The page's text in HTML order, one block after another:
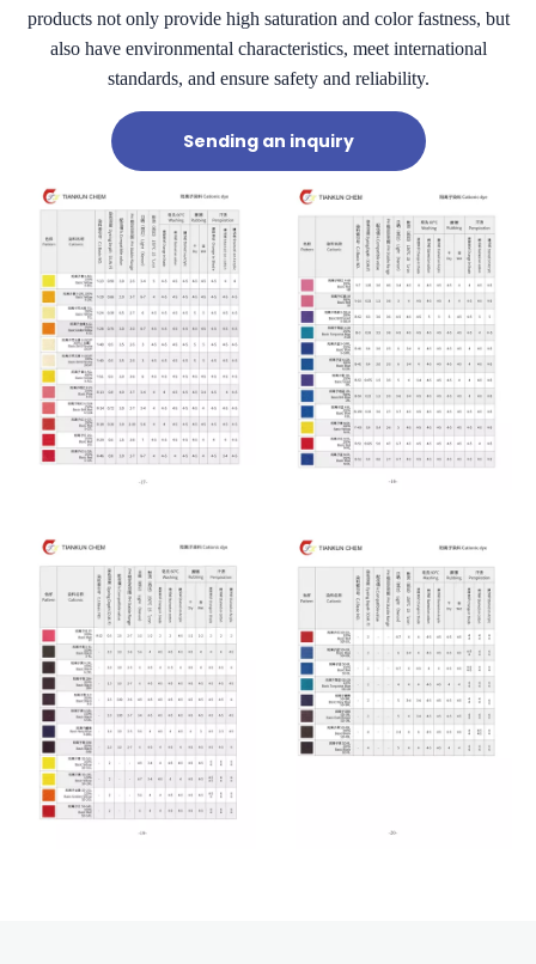
products not only provide high saturation and color fastness, but
also have environmental characteristics, meet international
standards, and ensure safety and reliability.
Sending an inquiry